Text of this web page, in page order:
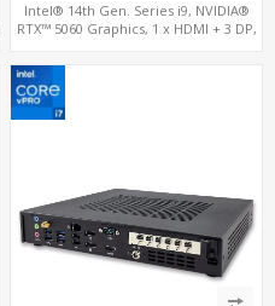
Intel® 14th Gen. Series i9, NVIDIA®
RTX™ 5060 Graphics, 1 x HDMI + 3 DP,